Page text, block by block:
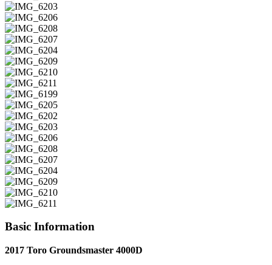
Basic Information
2017 Toro Groundsmaster 4000D